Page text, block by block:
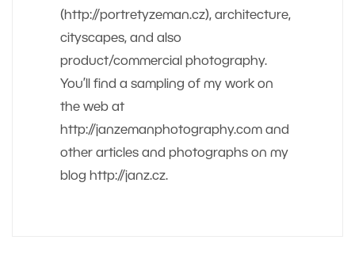
(http://portretyzeman.cz), architecture,
cityscapes, and also
product/commercial photography.
You’ll find a sampling of my work on
the web at
http://janzemanphotography.com and
other articles and photographs on my
blog http://janz.cz.